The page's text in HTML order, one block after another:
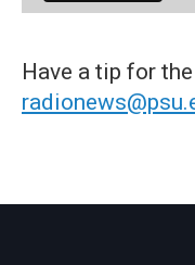
Have a tip for